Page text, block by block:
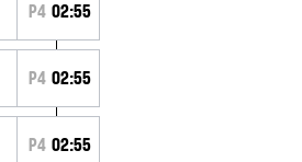
P4 02:55
P4 02:55
P4 02:55